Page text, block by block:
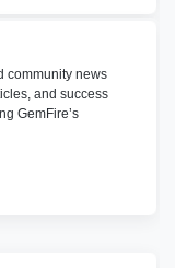
community news
and success
GemFire’s